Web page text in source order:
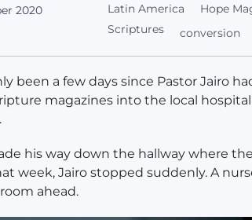
2020 Latin America Hope
Scriptures
conversion
been a few days since Pastor Jairo
magazines into the local
his way down the hallway where
week, Jairo stopped suddenly. A
ahead.